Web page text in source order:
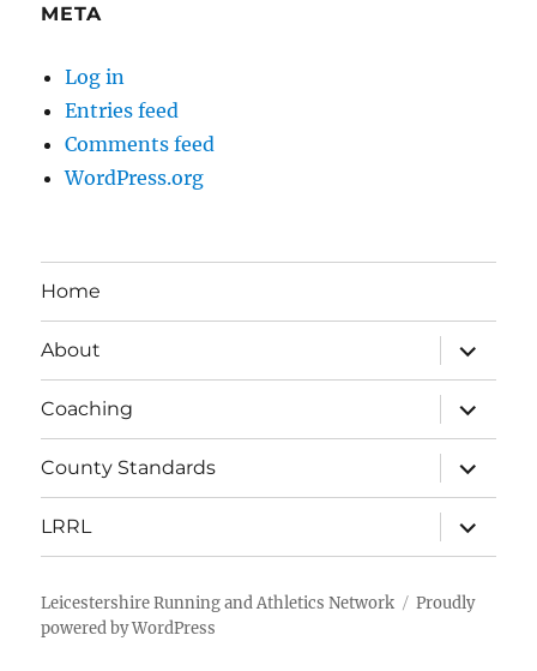
META
Log in
Entries feed
Comments feed
WordPress.org
Home
About
expand
child
menu
Coaching
expand
child
menu
County Standards
expand
child
menu
LRRL
expand
child
menu
Leicestershire Running and Athletics Network
Proudly
powered by WordPress